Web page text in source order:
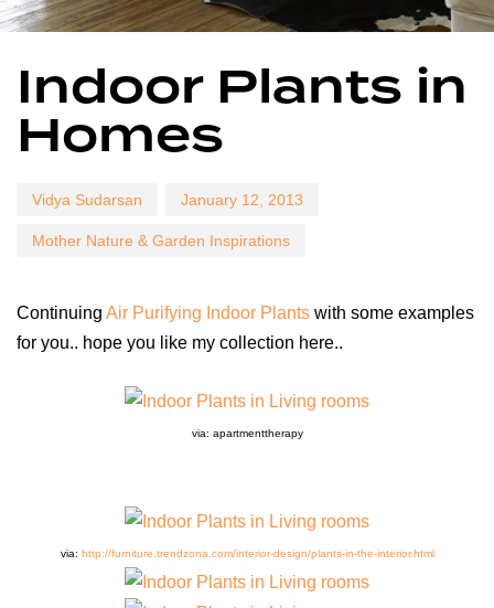
Indoor Plants in
Homes
Vidya Sudarsan
on:
January 12, 2013
Mother Nature & Garden Inspirations
Continuing Air Purifying Indoor Plants with some examples
for you.. hope you like my collection here..
via: apartmenttherapy
via: http://furniture.trendzona.com/interior-design/plants-in-the-interior.html